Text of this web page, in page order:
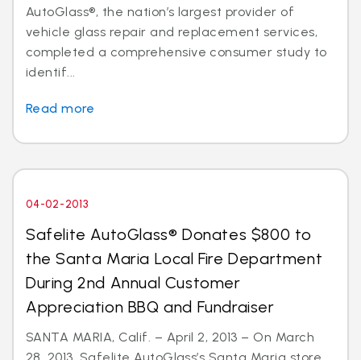
AutoGlass®, the nation’s largest provider of
vehicle glass repair and replacement services,
completed a comprehensive consumer study to
identif...
Read more
04-02-2013
Safelite AutoGlass® Donates $800 to
the Santa Maria Local Fire Department
During 2nd Annual Customer
Appreciation BBQ and Fundraiser
SANTA MARIA, Calif. – April 2, 2013 – On March